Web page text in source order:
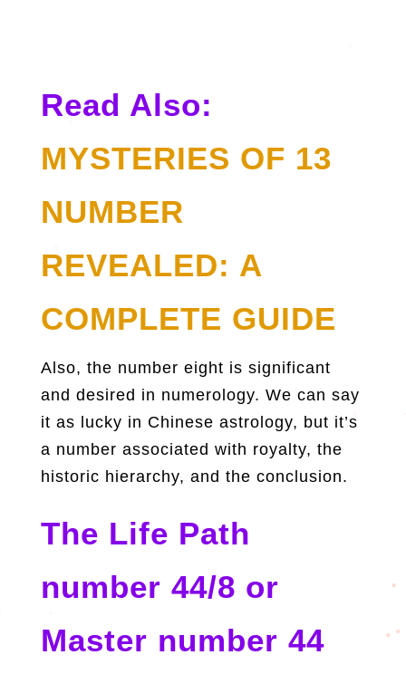
Read Also:
MYSTERIES OF 13
NUMBER
REVEALED: A
COMPLETE GUIDE
Also, the number eight is significant
and desired in numerology. We can say
it as lucky in Chinese astrology, but it’s
a number associated with royalty, the
historic hierarchy, and the conclusion.
The Life Path
number 44/8 or
Master number 44